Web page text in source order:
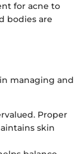
for acne to
bodies are
managing and
Proper
skin